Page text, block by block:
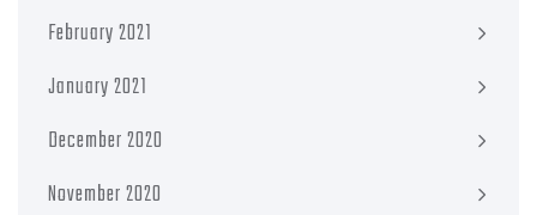
February 2021
January 2021
December 2020
November 2020